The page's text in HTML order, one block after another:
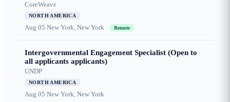
CoreWeave
NORTH AMERICA
Aug 05 New York, New York Remote
Intergovernmental Engagement Specialist (Open to
all applicants applicants)
UNDP
NORTH AMERICA
Aug 05 New York, New York